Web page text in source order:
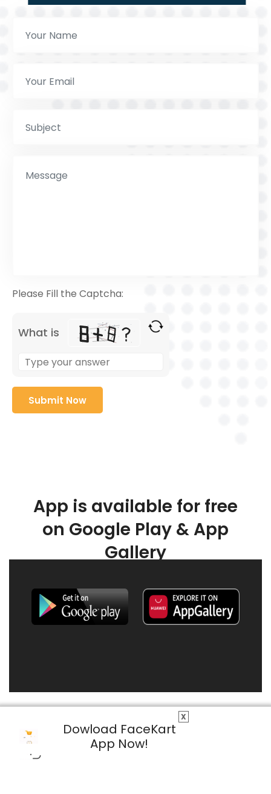
X
Dowload FaceKart
App Now!
Please Fill the Captcha:
What is
App is available for free
on Google Play & App
Gallery